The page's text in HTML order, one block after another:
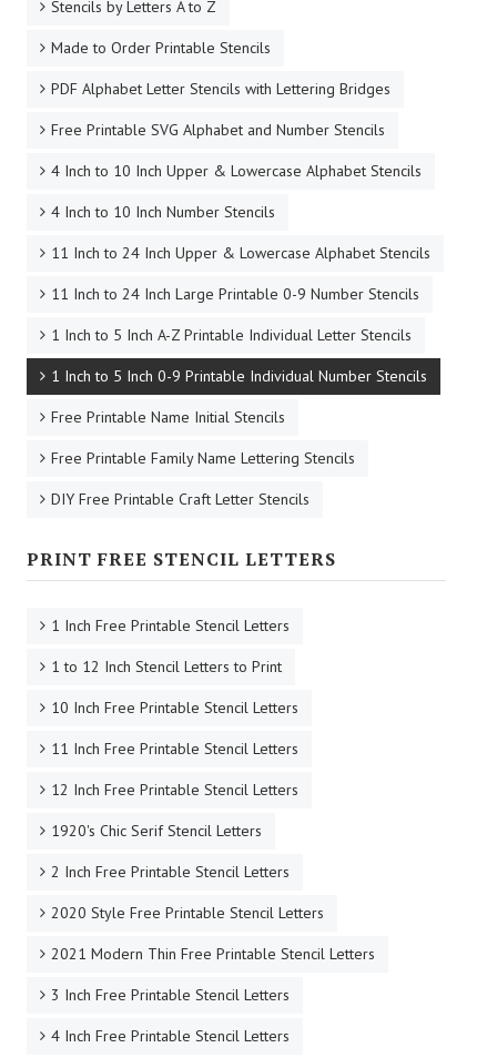
Stencils by Letters A to Z
Made to Order Printable Stencils
PDF Alphabet Letter Stencils with Lettering Bridges
Free Printable SVG Alphabet and Number Stencils
4 Inch to 10 Inch Upper & Lowercase Alphabet Stencils
4 Inch to 10 Inch Number Stencils
11 Inch to 24 Inch Upper & Lowercase Alphabet Stencils
11 Inch to 24 Inch Large Printable 0-9 Number Stencils
1 Inch to 5 Inch A-Z Printable Individual Letter Stencils
1 Inch to 5 Inch 0-9 Printable Individual Number Stencils
Free Printable Name Initial Stencils
Free Printable Family Name Lettering Stencils
DIY Free Printable Craft Letter Stencils
PRINT FREE STENCIL LETTERS
1 Inch Free Printable Stencil Letters
1 to 12 Inch Stencil Letters to Print
10 Inch Free Printable Stencil Letters
11 Inch Free Printable Stencil Letters
12 Inch Free Printable Stencil Letters
1920's Chic Serif Stencil Letters
2 Inch Free Printable Stencil Letters
2020 Style Free Printable Stencil Letters
2021 Modern Thin Free Printable Stencil Letters
3 Inch Free Printable Stencil Letters
4 Inch Free Printable Stencil Letters